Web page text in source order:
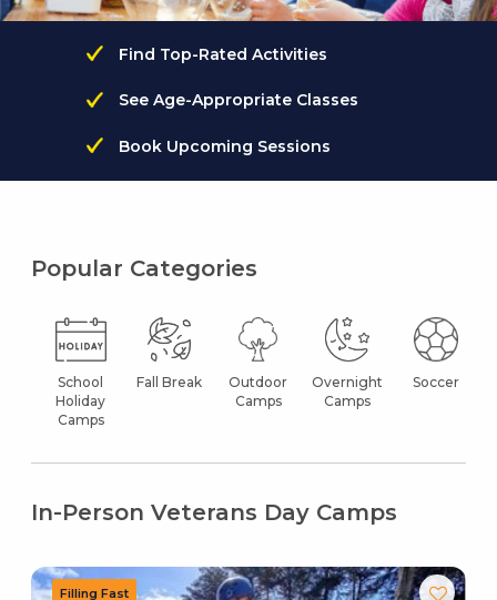
Find Top-Rated Activities
See Age-Appropriate Classes
Book Upcoming Sessions
Popular Categories
School
Holiday
Camps
Fall Break
Outdoor
Camps
Overnight
Camps
Soccer
In-Person Veterans Day Camps